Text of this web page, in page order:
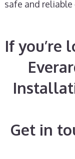
safe and
If you’re
Get in